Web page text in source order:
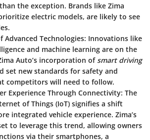
the exception. Brands like Zima
electric models, are likely to see
Advanced Technologies: Innovations like
and machine learning are on the
Auto’s incorporation of smart driving
set new standards for safety and
competitors will need to follow.
Experience Through Connectivity: The
of Things (IoT) signifies a shift
integrated vehicle experience. Zima’s
to leverage this trend, allowing owners
via their smartphones, a